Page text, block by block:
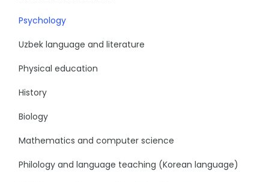
Psychology
Uzbek language and literature
Physical education
History
Biology
Mathematics and computer science
Philology and language teaching (Korean language)